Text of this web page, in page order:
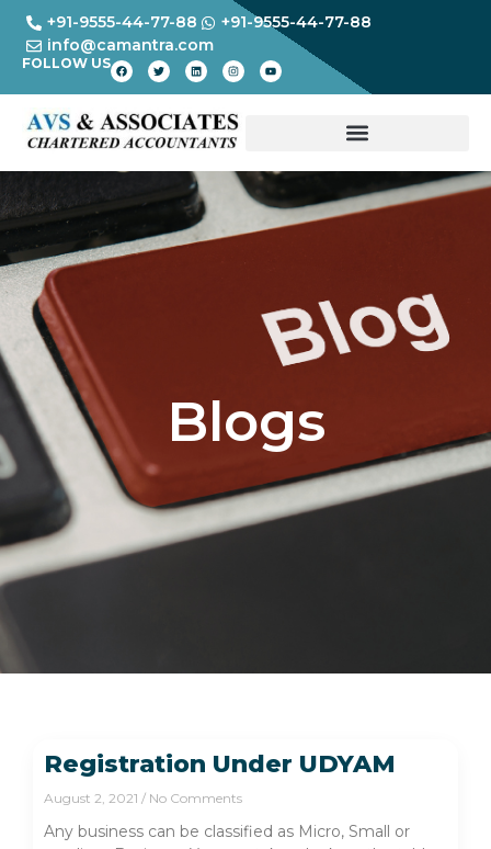
+91-9555-44-77-88
+91-9555-44-77-88
info@camantra.com
FOLLOW US
Blogs
Registration Under UDYAM
August 2, 2021 No Comments
Any business can be classified as Micro, Small or